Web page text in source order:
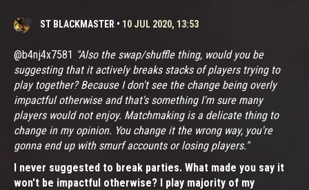
ST BLACKMASTER • 10 JUL 2020, 13:53
@b4nj4x7581 "Also the swap/shuffle thing, would you be
suggesting that it actively breaks stacks of players trying to
play together? Because I don't see the change being overly
impactful otherwise and that's something I'm sure many
players would not enjoy. Matchmaking is a delicate thing to
change in my opinion. You change it the wrong way, you're
gonna end up with smurf accounts or losing players."
I never suggested to break parties. What made you say it
won't be impactful otherwise? I play majority of my